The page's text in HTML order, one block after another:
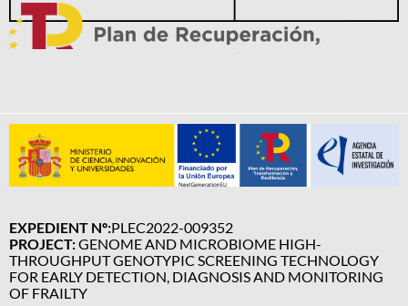
EXPEDIENT Nº:PLEC2022-009352
PROJECT:GENOME AND MICROBIOME HIGH-
THROUGHPUT GENOTYPIC SCREENING TECHNOLOGY
FOR EARLY DETECTION, DIAGNOSIS AND MONITORING
OF FRAILTY